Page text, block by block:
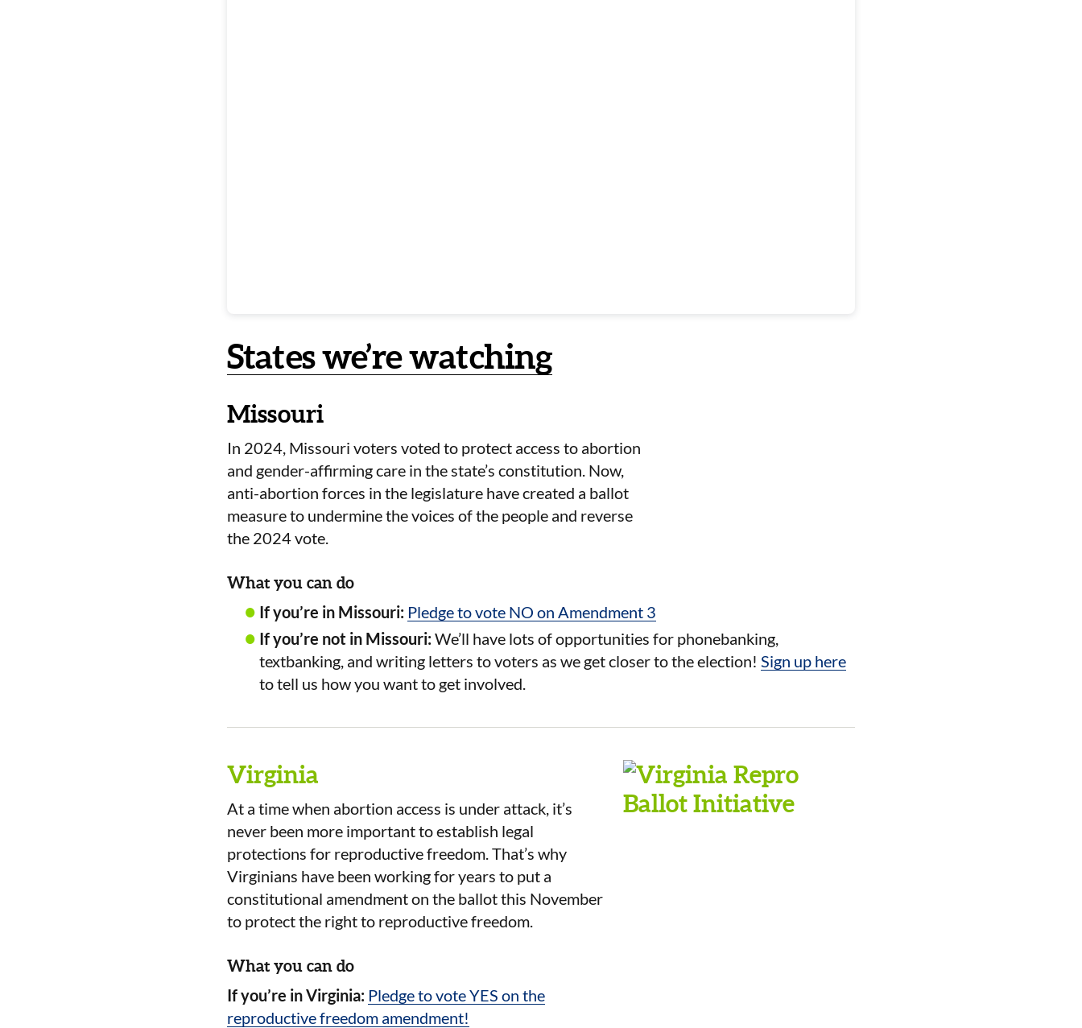
States we’re watching
Missouri
In 2024, Missouri voters voted to protect access to abortion
and gender-affirming care in the state’s constitution. Now,
anti-abortion forces in the legislature have created a ballot
measure to undermine the voices of the people and reverse
the 2024 vote.
What you can do
If you’re in Missouri: Pledge to vote NO on Amendment 3
If you’re not in Missouri:We’ll have lots of opportunities for phonebanking,
textbanking, and writing letters to voters as we get closer to the election! Sign up here
to tell us how you want to get involved.
Virginia
At a time when abortion access is under attack, it’s
never been more important to establish legal
protections for reproductive freedom. That’s why
Virginians have been working for years to put a
constitutional amendment on the ballot this November
to protect the right to reproductive freedom.
What you can do
If you’re in Virginia: Pledge to vote YES on the
reproductive freedom amendment!